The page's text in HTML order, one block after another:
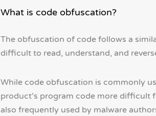
What is code obfuscation?
The obfuscation of code follows a
difficult to read, understand, and
While code obfuscation is commonly
product’s program code more difficult
also frequently used by malware